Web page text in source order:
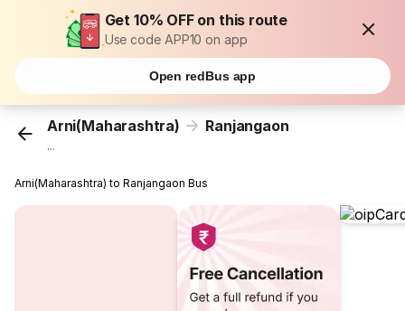
Get 10% OFF on this route
Use code APP10 on app
Open redBus app
Arni(Maharashtra) Ranjangaon
...
Arni(Maharashtra) to Ranjangaon Bus